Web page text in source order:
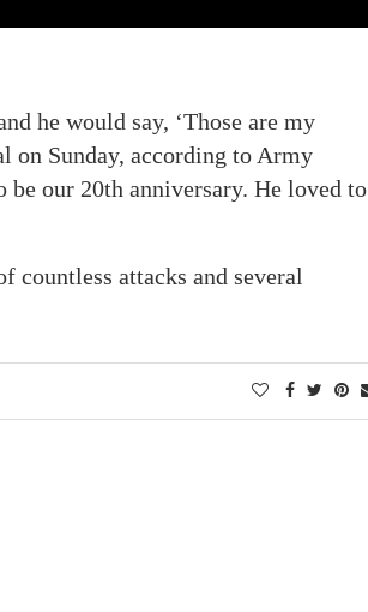
he would say, ‘Those are my
on Sunday, according to Army
our 20th anniversary. He loved to
countless attacks and several